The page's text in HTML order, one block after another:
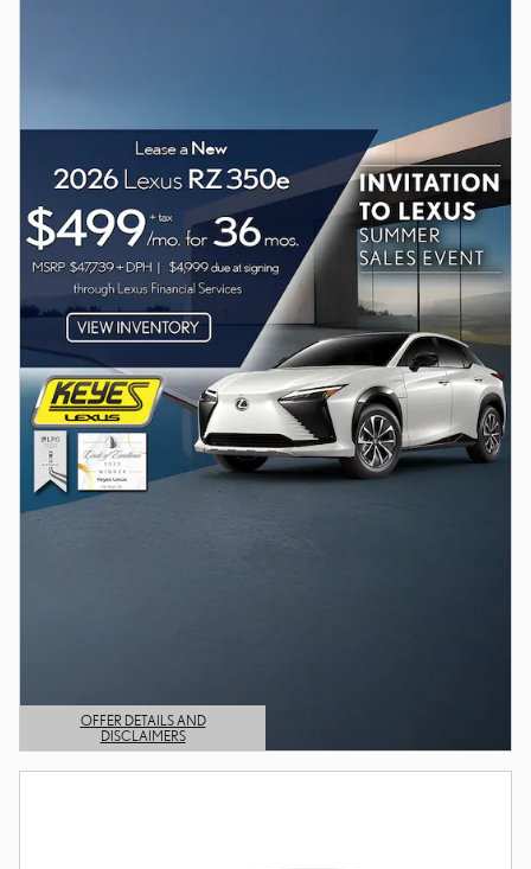
OFFER DETAILS AND
DISCLAIMERS
OPEN DETAILS MODAL